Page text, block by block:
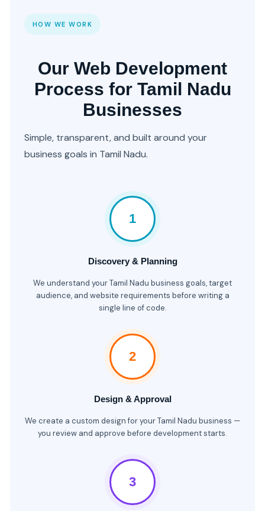
HOW WE WORK
Our Web Development
Process for Tamil Nadu
Businesses
Simple, transparent, and built around your
business goals in Tamil Nadu.
1
Discovery & Planning
We understand your Tamil Nadu business goals, target
audience, and website requirements before writing a
single line of code.
2
Design & Approval
We create a custom design for your Tamil Nadu business —
you review and approve before development starts.
3